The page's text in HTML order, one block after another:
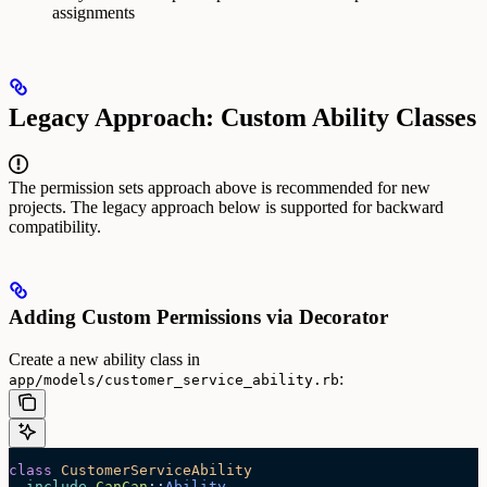
assignments
Legacy Approach: Custom Ability Classes
The permission sets approach above is recommended for new
projects. The legacy approach below is supported for backward
compatibility.
Adding Custom Permissions via Decorator
Create a new ability class in
app/models/customer_service_ability.rb:
class CustomerServiceAbility